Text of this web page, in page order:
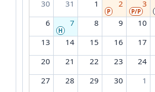
30 31 1 2
P
3
P/P
6
7
H
8 9 10
13
14 15 16 17
20
21 22 23 24
27
28 29 30 1